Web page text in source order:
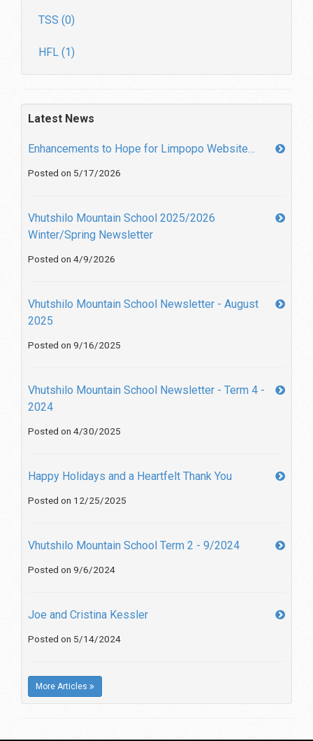
TSS (0)
HFL (1)
Latest News
Enhancements to Hope for Limpopo Website…
Posted on 5/17/2026
Vhutshilo Mountain School 2025/2026
Winter/Spring Newsletter
Posted on 4/9/2026
Vhutshilo Mountain School Newsletter - August
2025
Posted on 9/16/2025
Vhutshilo Mountain School Newsletter - Term 4 -
2024
Posted on 4/30/2025
Happy Holidays and a Heartfelt Thank You
Posted on 12/25/2025
Vhutshilo Mountain School Term 2 - 9/2024
Posted on 9/6/2024
Joe and Cristina Kessler
Posted on 5/14/2024
More Articles